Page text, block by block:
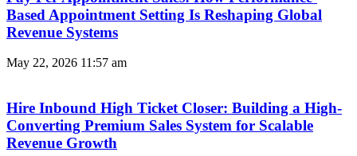
Based Appointment Setting Is Reshaping Global
Revenue Systems
May 22, 2026 11:57 am
Hire Inbound High Ticket Closer: Building a High-
Converting Premium Sales System for Scalable
Revenue Growth